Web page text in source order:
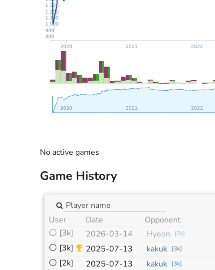
2020 2021 2022
800
900
1,000
1,100
1,200
1,300
2020 2021 2022
No active games
Game History
User Date Opponent
⚪ [3k] 2026-03-14 Hyeon [7k]
⚪ [3k] 2025-07-13 kakuk [3k]
⚪ [2k] 2025-07-13 kakuk [3k]